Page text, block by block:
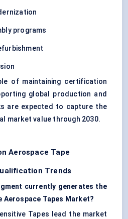
programs
of maintaining certification
global production and
are expected to capture the
market value through 2030.
Aerospace Tape
Trends
currently generates the
Aerospace Tapes Market?
Tapes lead the market